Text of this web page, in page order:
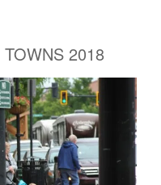
2018